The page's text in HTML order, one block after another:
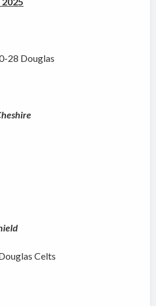
28 Douglas
Celts